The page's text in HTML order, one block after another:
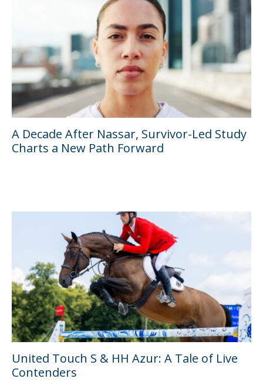
A Decade After Nassar, Survivor-Led Study
Charts a New Path Forward
United Touch S & HH Azur: A Tale of Live
Contenders